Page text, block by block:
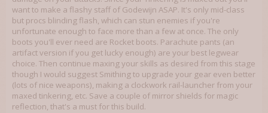
want to make a flashy staff of Godewijn ASAP. It's only mid-class
but procs blinding flash, which can stun enemies if you're
unfortunate enough to face more than a few at once. The only
boots you'll ever need are Rocket boots. Parachute pants (an
artifact version if you get lucky enough) are your best legwear
choice. Then continue maxing your skills as desired from this stage
though I would suggest Smithing to upgrade your gear even better
(lots of nice weapons), making a clockwork rail-launcher from your
maxed tinkering, etc. Save a couple of mirror shields for magic
reflection, that's a must for this build.